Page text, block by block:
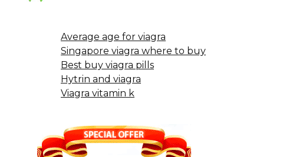
Average age for viagra
Singapore viagra where to buy
Best buy viagra pills
Hytrin and viagra
Viagra vitamin k